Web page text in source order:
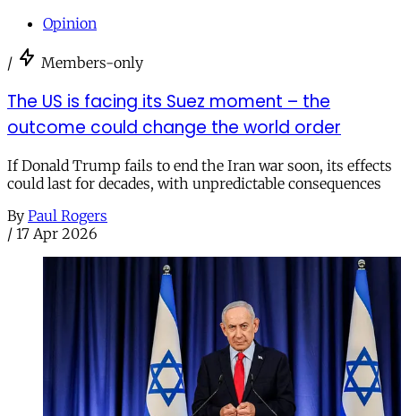
Opinion
/ Members-only
The US is facing its Suez moment – the
outcome could change the world order
If Donald Trump fails to end the Iran war soon, its effects
could last for decades, with unpredictable consequences
By Paul Rogers
/ 17 Apr 2026